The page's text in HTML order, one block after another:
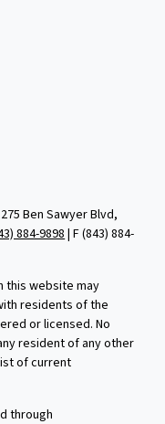
Ben Sawyer Blvd,
884-9898| F(843) 884-
this website may
residents of the
or licensed. No
resident of any other
of current
through